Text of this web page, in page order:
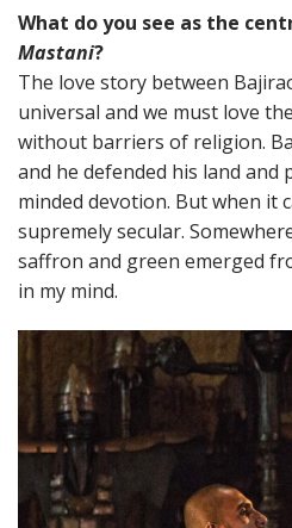
What do you see as the
Mastani?
The love story between
universal and we must love
without barriers of religion.
and he defended his land and
minded devotion. But when it
supremely secular.
saffron and green emerged
in my mind.